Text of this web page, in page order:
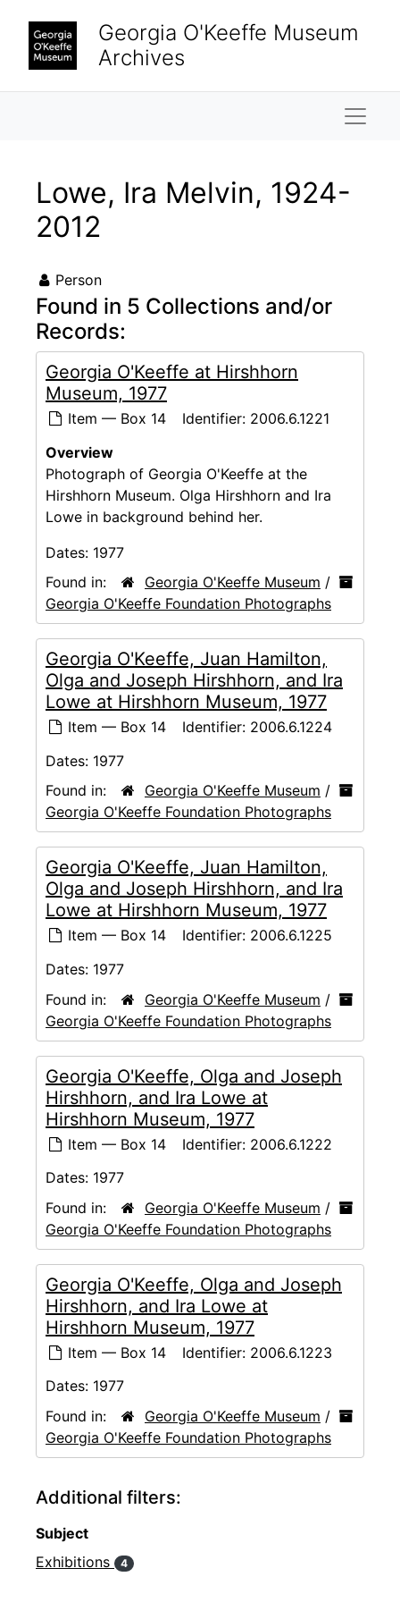
Georgia O'Keeffe Museum
Archives
Lowe, Ira Melvin, 1924-
2012
Person
Found in 5 Collections and/or
Records:
Georgia O'Keeffe at Hirshhorn
Museum, 1977
Item — Box 14 Identifier: 2006.6.1221
Overview
Photograph of Georgia O'Keeffe at the
Hirshhorn Museum. Olga Hirshhorn and Ira
Lowe in background behind her.
Dates: 1977
Found in:
Georgia O'Keeffe Museum /
Georgia O'Keeffe Foundation Photographs
Georgia O'Keeffe, Juan Hamilton,
Olga and Joseph Hirshhorn, and Ira
Lowe at Hirshhorn Museum, 1977
Item — Box 14 Identifier: 2006.6.1224
Dates: 1977
Found in:
Georgia O'Keeffe Museum /
Georgia O'Keeffe Foundation Photographs
Georgia O'Keeffe, Juan Hamilton,
Olga and Joseph Hirshhorn, and Ira
Lowe at Hirshhorn Museum, 1977
Item — Box 14 Identifier: 2006.6.1225
Dates: 1977
Found in:
Georgia O'Keeffe Museum /
Georgia O'Keeffe Foundation Photographs
Georgia O'Keeffe, Olga and Joseph
Hirshhorn, and Ira Lowe at
Hirshhorn Museum, 1977
Item — Box 14 Identifier: 2006.6.1222
Dates: 1977
Found in:
Georgia O'Keeffe Museum /
Georgia O'Keeffe Foundation Photographs
Georgia O'Keeffe, Olga and Joseph
Hirshhorn, and Ira Lowe at
Hirshhorn Museum, 1977
Item — Box 14 Identifier: 2006.6.1223
Dates: 1977
Found in:
Georgia O'Keeffe Museum /
Georgia O'Keeffe Foundation Photographs
Additional filters:
Subject
Exhibitions
4